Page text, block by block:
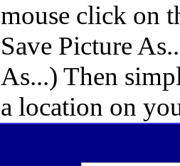
mouse click on
Save Picture
As...) Then
a location on